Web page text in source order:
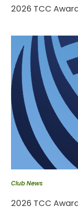
2026 TCC
Club News
2026 TCC